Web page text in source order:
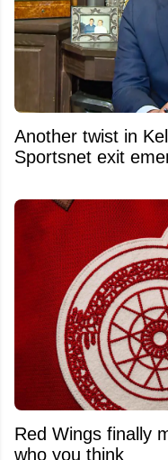
Another twist in
Sportsnet exit
Red Wings finally
who you think